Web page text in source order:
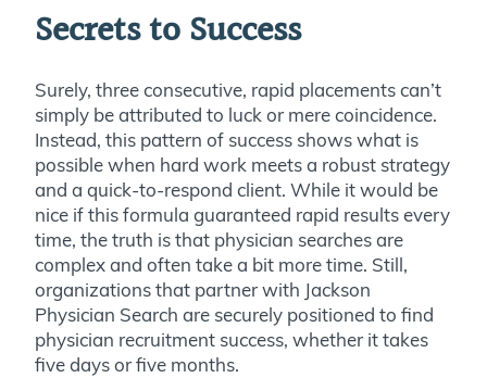
Secrets to Success
Surely, three consecutive, rapid placements can’t
simply be attributed to luck or mere coincidence.
Instead, this pattern of success shows what is
possible when hard work meets a robust strategy
and a quick-to-respond client. While it would be
nice if this formula guaranteed rapid results every
time, the truth is that physician searches are
complex and often take a bit more time. Still,
organizations that partner with Jackson
Physician Search are securely positioned to find
physician recruitment success, whether it takes
five days or five months.